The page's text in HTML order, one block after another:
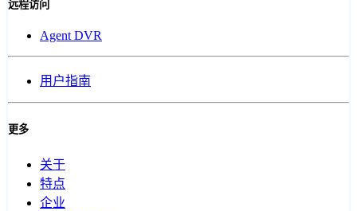
远程访问
Agent DVR
用户指南
更多
关于
特点
企业